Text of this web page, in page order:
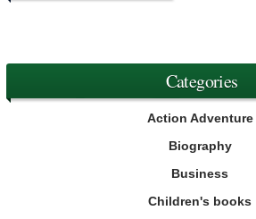
Categories
Action Adventure
Biography
Business
Children's books